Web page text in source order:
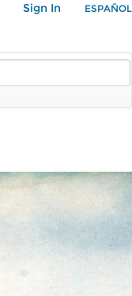
Sign In ESPAÑOL